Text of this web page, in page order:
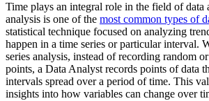
Time plays an integral role in the field of data
analysis is one of the most common types of
statistical technique focused on analyzing
happen in a time series or particular interval.
series analysis, instead of recording random
points, a Data Analyst records points of data
intervals spread over a period of time. This
insights into how variables can change over